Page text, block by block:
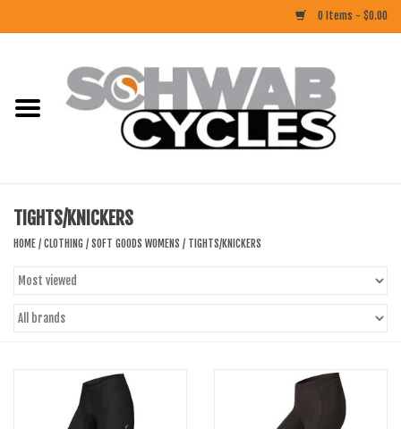
0 Items - $0.00
CLOTHING
COMPONENTS
TIGHTS/KNICKERS
HOME / CLOTHING / SOFT GOODS WOMENS / TIGHTS/KNICKERS